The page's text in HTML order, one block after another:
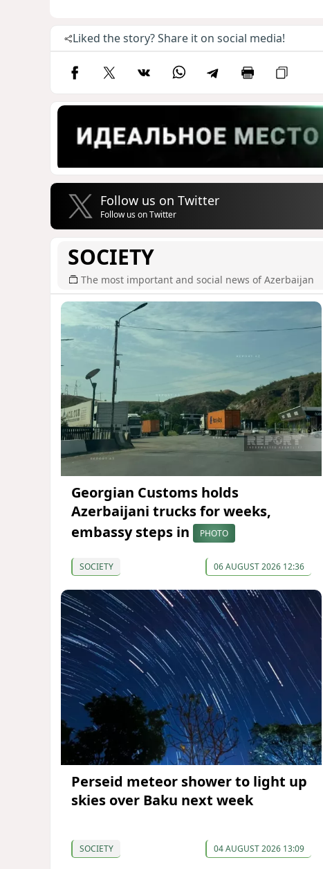
Liked the story? Share it on social media!
Follow us on Twitter
Follow us on Twitter
SOCIETY
The most important and social news of Azerbaijan
Georgian Customs holds
Azerbaijani trucks for weeks,
embassy steps in
PHOTO
SOCIETY 06 AUGUST 2026 12:36
Perseid meteor shower to light up
skies over Baku next week
SOCIETY 04 AUGUST 2026 13:09